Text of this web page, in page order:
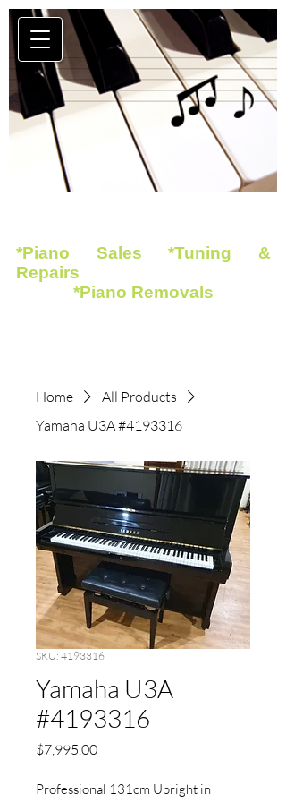
*Piano Sales *Tuning &
Repairs
*Piano Removals
Home
All Products
Yamaha U3A #4193316
SKU: 4193316
Yamaha U3A
#4193316
$7,995.00Price
Professional 131cm Upright in